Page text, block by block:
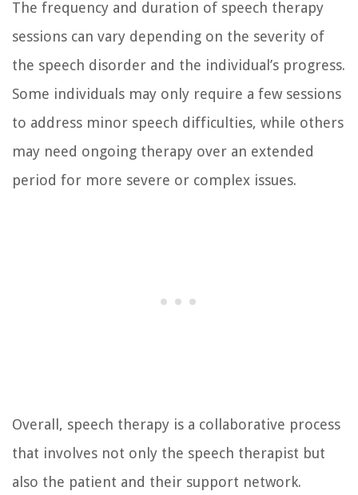
The frequency and duration of speech therapy
sessions can vary depending on the severity of
the speech disorder and the individual’s progress.
Some individuals may only require a few sessions
to address minor speech difficulties, while others
may need ongoing therapy over an extended
period for more severe or complex issues.
Overall, speech therapy is a collaborative process
that involves not only the speech therapist but
also the patient and their support network.